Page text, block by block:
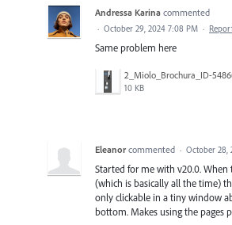
Andressa Karina commented
· October 29, 2024 7:08 PM ·
Same problem here
10 KB
Eleanor commented · October 28,
Started for me with v20.0. When
(which is basically all the time)
only clickable in a tiny window
bottom. Makes using the pages